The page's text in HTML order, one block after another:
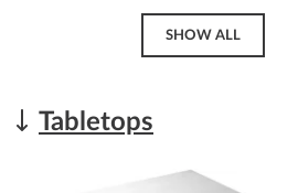
SHOW ALL
Tabletops